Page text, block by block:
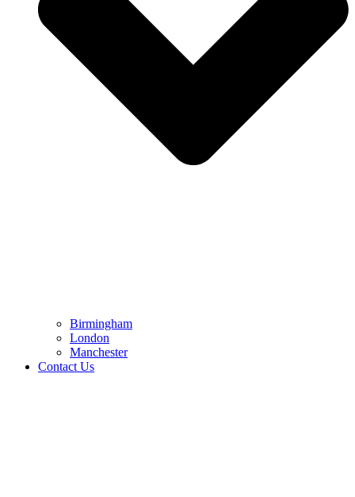
Birmingham
London
Manchester
Contact Us